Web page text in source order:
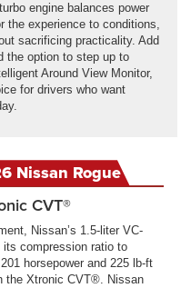
engine balances power
the experience to conditions,
sacrificing practicality. Add
the option to step up to
Around View Monitor,
for drivers who want
Nissan Rogue
CVT®
Nissan’s 1.5-liter VC-
compression ratio to
horsepower and 225 lb-ft
the Xtronic CVT®. Nissan